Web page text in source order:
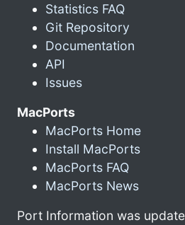
Statistics FAQ
Git Repository
Documentation
API
Issues
MacPorts
MacPorts Home
Install MacPorts
MacPorts FAQ
MacPorts News
Port Information was